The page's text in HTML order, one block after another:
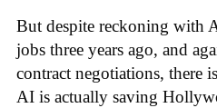
But despite reckoning with
jobs three years ago, and
contract negotiations, there
AI is actually saving